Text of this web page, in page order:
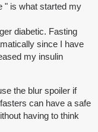
" is what started my
diabetic. Fasting
since I have
my insulin
the blur spoiler if
can have a safe
having to think